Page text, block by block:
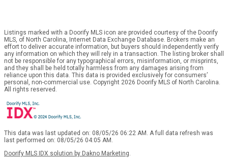
Listings marked with a Doorify MLS icon are provided courtesy of the Doorify
MLS, of North Carolina, Internet Data Exchange Database. Brokers make an
effort to deliver accurate information, but buyers should independently verify
any information on which they will rely in a transaction. The listing broker shall
not be responsible for any typographical errors, misinformation, or misprints,
and they shall be held totally harmless from any damages arising from
reliance upon this data. This data is provided exclusively for consumers’
personal, non-commercial use. Copyright 2026 Doorify MLS of North Carolina.
All rights reserved.
This data was last updated on: 08/05/26 06:22 AM. A full data refresh was
last performed on: 08/05/26 04:05 AM.
Doorify MLS IDX solution by Dakno Marketing